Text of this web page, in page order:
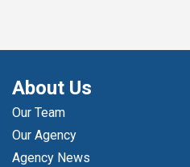
About Us
Our Team
Our Agency
Agency News